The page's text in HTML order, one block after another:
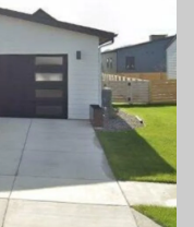
SATURDAY
08